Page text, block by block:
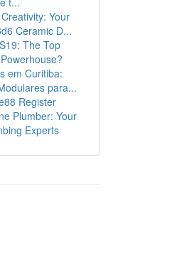
Your
Ceramic D...
The Top
em Curitiba:
para...
Register
Plumber: Your
Experts